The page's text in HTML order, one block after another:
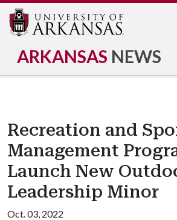
ARKANSAS NEWS
Recreation and
Management
Launch New
Leadership Minor
Oct. 03, 2022